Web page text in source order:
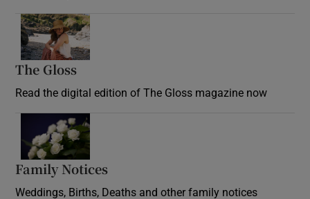
The Gloss
Read the digital edition of The Gloss magazine now
Family Notices
Weddings, Births, Deaths and other family notices